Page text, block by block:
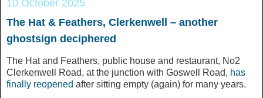
10 October 2025
The Hat & Feathers, Clerkenwell – another
ghostsign deciphered
The Hat and Feathers, public house and restaurant, No2
Clerkenwell Road, at the junction with Goswell Road, has
finally reopened after sitting empty (again) for many years.